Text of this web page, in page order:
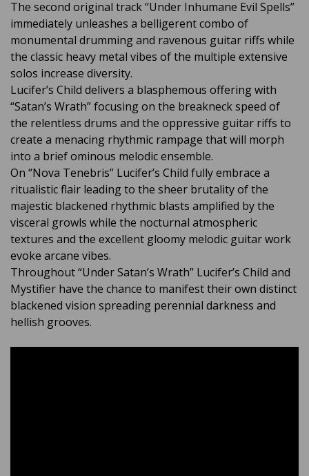
The second original track “Under Inhumane Evil Spells”
immediately unleashes a belligerent combo of
monumental drumming and ravenous guitar riffs while
the classic heavy metal vibes of the multiple extensive
solos increase diversity.
Lucifer’s Child delivers a blasphemous offering with
“Satan’s Wrath” focusing on the breakneck speed of
the relentless drums and the oppressive guitar riffs to
create a menacing rhythmic rampage that will morph
into a brief ominous melodic ensemble.
On “Nova Tenebris” Lucifer’s Child fully embrace a
ritualistic flair leading to the sheer brutality of the
majestic blackened rhythmic blasts amplified by the
visceral growls while the nocturnal atmospheric
textures and the excellent gloomy melodic guitar work
evoke arcane vibes.
Throughout “Under Satan’s Wrath” Lucifer’s Child and
Mystifier have the chance to manifest their own distinct
blackened vision spreading perennial darkness and
hellish grooves.